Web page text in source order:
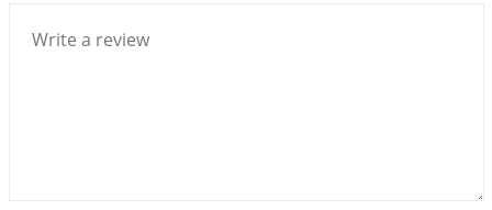
2026-07-06 14:44:43